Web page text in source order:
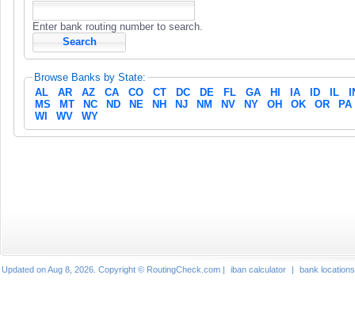
Enter bank routing number to search.
Browse Banks by State:
AL
AR AZ CA CO CT DC DE FL GA HI IA ID IL
MS
MT NC ND NE NH NJ NM NV NY OH OK OR
PA
WI
WV WY
Updated on Aug 8, 2026. Copyright © RoutingCheck.com | iban calculator | bank locations